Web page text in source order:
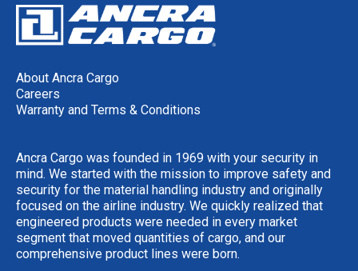
About Ancra Cargo
Careers
Warranty and Terms & Conditions
Ancra Cargo was founded in 1969 with your security in
mind. We started with the mission to improve safety and
security for the material handling industry and originally
focused on the airline industry. We quickly realized that
engineered products were needed in every market
segment that moved quantities of cargo, and our
comprehensive product lines were born.